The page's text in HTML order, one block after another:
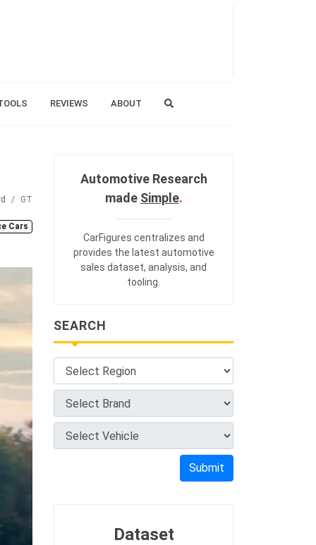
REVIEWS ABOUT
GT
Cars
Automotive Research
made Simple.
CarFigures centralizes and
provides the latest automotive
sales dataset, analysis, and
tooling
SEARCH
Submit
Dataset